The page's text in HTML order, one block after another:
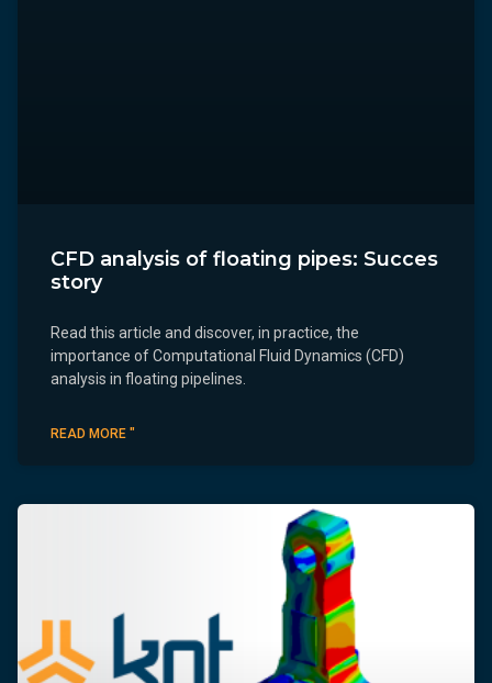
CFD analysis of floating pipes: Succes
story
Read this article and discover, in practice, the
importance of Computational Fluid Dynamics (CFD)
analysis in floating pipelines.
READ MORE "